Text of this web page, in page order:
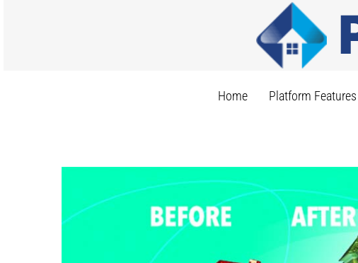
Home Platform Features